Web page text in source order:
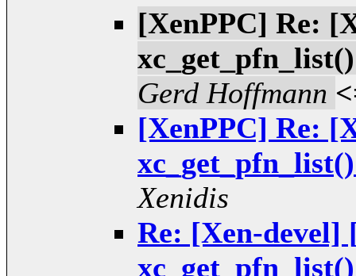
[XenPPC] Re:
Gerd Hoffmann
[XenPPC] Re:
Xenidis
Re: [Xen-